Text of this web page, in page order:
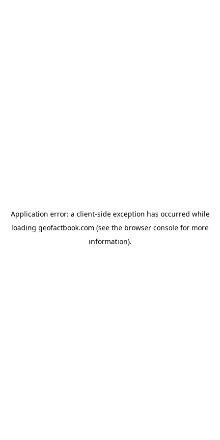
Application error: a client-side exception has occurred while
loading geofactbook.com (see the browser console for more
information).